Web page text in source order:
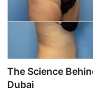
The Science
Dubai